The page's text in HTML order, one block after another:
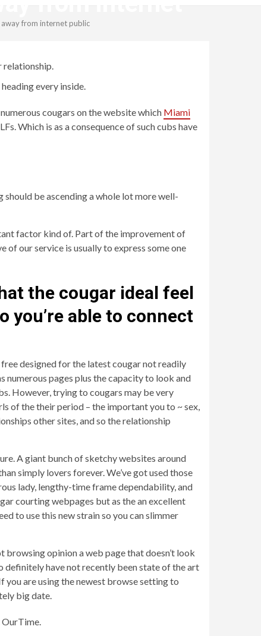
from internet public
every inside.
cougars on the website which Miami
Which is as a consequence of such cubs have
be ascending a whole lot more well-
factor kind of. Part of the improvement of
our service is usually to express some one
the cougar ideal feel
you’re able to connect
designed for the latest cougar not readily
numerous pages plus the capacity to look and
However, trying to cougars may be very
of the their period – the important you to ~ sex,
other sites, and so the relationship
A giant bunch of sketchy websites around
simply lovers forever. We’ve got used those
lady, lengthy-time frame dependability, and
courting webpages but as the an excellent
to use this new strain so you can slimmer
browsing opinion a web page that doesn’t look
definitely have not recently been state of the art
you are using the newest browse setting to
big date.